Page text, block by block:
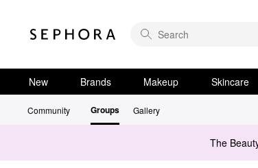
New Brands Makeup Skincare
Community Groups Gallery
The